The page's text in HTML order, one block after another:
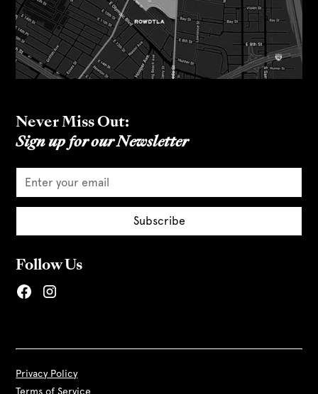
Never Miss Out:
Sign up for our Newsletter
Follow Us
Privacy Policy
Terms of Service